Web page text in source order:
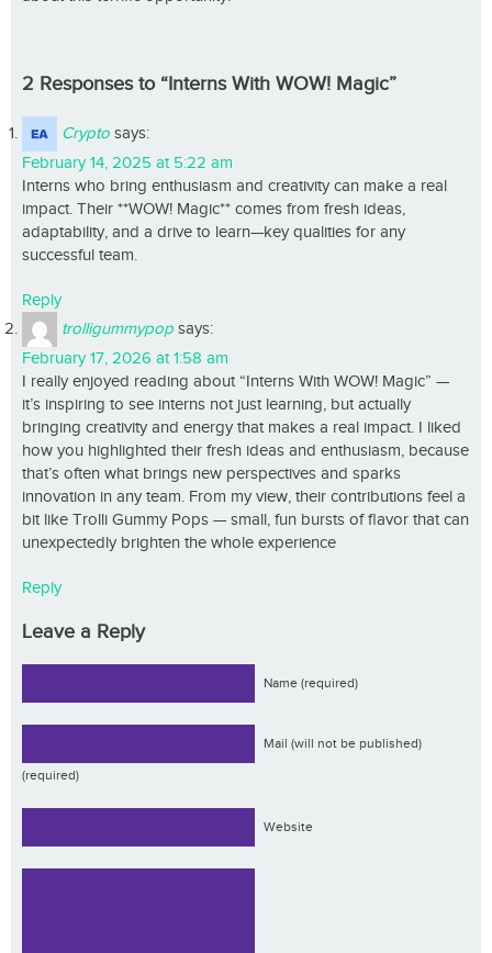
2 Responses to “Interns With WOW! Magic”
Crypto says:
February 14, 2025 at 5:22 am
Interns who bring enthusiasm and creativity can make a real
impact. Their **WOW! Magic** comes from fresh ideas,
adaptability, and a drive to learn—key qualities for any
successful team.
Reply
trolligummypop says:
February 17, 2026 at 1:58 am
I really enjoyed reading about “Interns With WOW! Magic” —
it’s inspiring to see interns not just learning, but actually
bringing creativity and energy that makes a real impact. I liked
how you highlighted their fresh ideas and enthusiasm, because
that’s often what brings new perspectives and sparks
innovation in any team. From my view, their contributions feel a
bit like Trolli Gummy Pops — small, fun bursts of flavor that can
unexpectedly brighten the whole experience
Reply
Leave a Reply
Name (required)
Mail (will not be published)
(required)
Website